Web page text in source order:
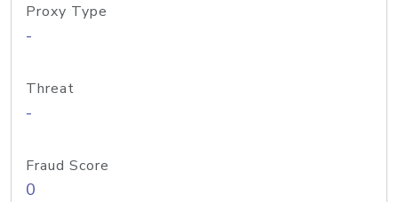
Proxy Type
-
Threat
-
Fraud Score
0